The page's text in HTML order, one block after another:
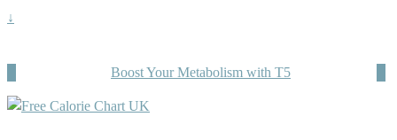
↓
Boost Your Metabolism with T5